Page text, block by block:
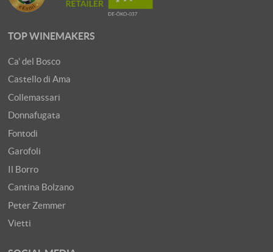
TOP WINEMAKERS
Ca' del Bosco
Castello di Ama
Collemassari
Donnafugata
Fontodi
Garofoli
Il Borro
Cantina Bolzano
Peter Zemmer
Vietti